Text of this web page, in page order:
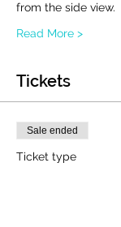
from the side view.
Read More >
Tickets
Sale ended
Ticket type